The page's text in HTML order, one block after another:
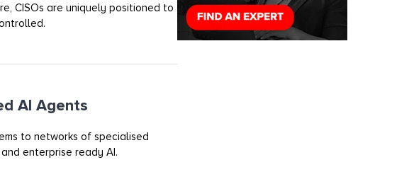
CISOs are uniquely positioned to
AI Agents
to networks of specialised
enterprise ready AI.